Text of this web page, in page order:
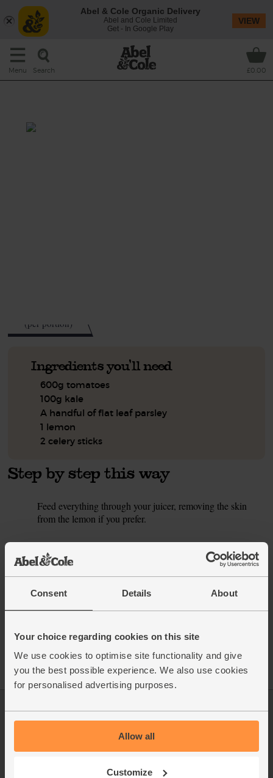
Consent Details About
Your choice regarding cookies on this site
We use cookies to optimise site functionality and give
you the best possible experience. We also use cookies
for personalised advertising purposes.
Allow all
Customize
Menu Search £0.00
(per portion)
Ingredients you'll need
600g tomatoes
100g kale
A handful of flat leaf parsley
1 lemon
2 celery sticks
Step by step this way
Feed everything through your juicer, removing the skin
from the lemon if you prefer.
Log in Packaging Promise
Contact us
FAQ
Abel & Cole Organic Delivery
Abel and Cole Limited
Get - In Google Play
VIEW